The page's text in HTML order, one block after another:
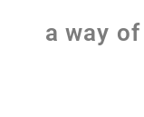
a way